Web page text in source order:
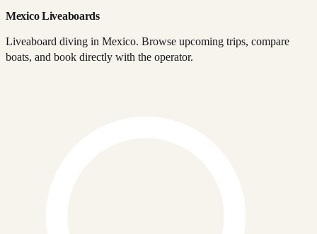
Mexico Liveaboards
Liveaboard diving in Mexico. Browse upcoming trips, compare
boats, and book directly with the operator.